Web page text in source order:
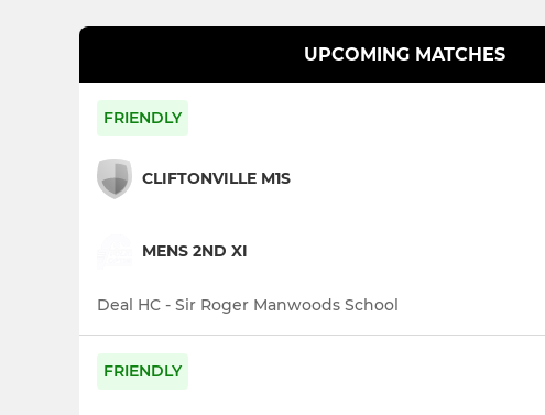
UPCOMING MATCHES
FRIENDLY
CLIFTONVILLE M1S
MENS 2ND XI
Deal HC - Sir Roger Manwoods School
FRIENDLY